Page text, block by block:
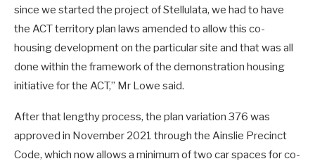
since we started the project of Stellulata, we had to have
the ACT territory plan laws amended to allow this co-
housing development on the particular site and that was all
done within the framework of the demonstration housing
initiative for the ACT,” Mr Lowe said.
After that lengthy process, the plan variation 376 was
approved in November 2021 through the Ainslie Precinct
Code, which now allows a minimum of two car spaces for co-